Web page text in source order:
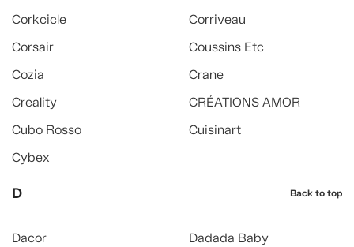
Corkcicle
Corriveau
Corsair
Coussins Etc
Cozia
Crane
Creality
CRÉATIONS AMOR
Cubo Rosso
Cuisinart
Cybex
D Back to top
Dacor
Dadada Baby